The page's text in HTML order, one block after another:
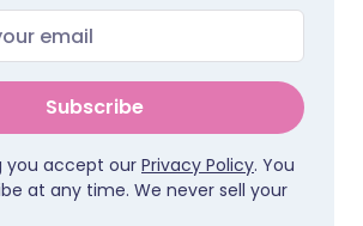
Subscribe
you accept ourPrivacy Policy. You
at any time. We never sell your